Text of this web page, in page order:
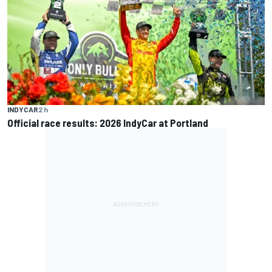
INDYCAR2 h
Official race results: 2026 IndyCar at Portland